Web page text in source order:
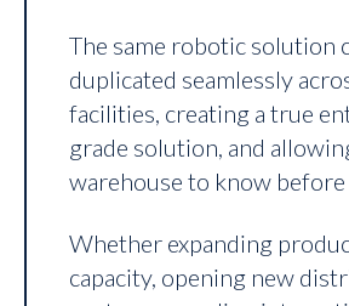
The same robotic solution
duplicated seamlessly
facilities, creating a true
grade solution, and
warehouse to know before
Whether expanding
capacity, opening new